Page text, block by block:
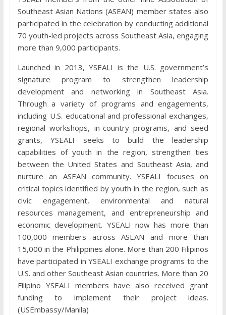
Southeast Asian Nations (ASEAN) member states also
participated in the celebration by conducting additional
70 youth-led projects across Southeast Asia, engaging
more than 9,000 participants.
Launched in 2013, YSEALI is the U.S. government’s
signature program to strengthen leadership
development and networking in Southeast Asia.
Through a variety of programs and engagements,
including U.S. educational and professional exchanges,
regional workshops, in-country programs, and seed
grants, YSEALI seeks to build the leadership
capabilities of youth in the region, strengthen ties
between the United States and Southeast Asia, and
nurture an ASEAN community. YSEALI focuses on
critical topics identified by youth in the region, such as
civic engagement, environmental and natural
resources management, and entrepreneurship and
economic development. YSEALI now has more than
100,000 members across ASEAN and more than
15,000 in the Philippines alone. More than 200 Filipinos
have participated in YSEALI exchange programs to the
U.S. and other Southeast Asian countries. More than 20
Filipino YSEALI members have also received grant
funding to implement their project ideas.
(USEmbassy/Manila)